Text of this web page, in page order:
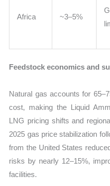
Africa ~3–5%
Feedstock economics and
Natural gas accounts for
cost, making the Liquid
LNG pricing shifts and
2025 gas price stabilization
from the United States
risks by nearly 12–15%,
facilities.